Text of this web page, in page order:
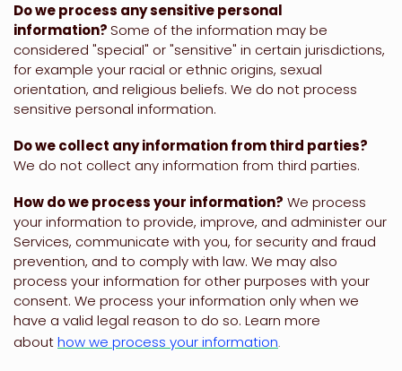
Do we process any sensitive personal
information?Some of the information may be
considered "special" or "sensitive" in certain jurisdictions,
for example your racial or ethnic origins, sexual
orientation, and religious beliefs. We do not process
sensitive personal information.
Do we collect any information from third parties?
We do not collect any information from third parties.
How do we process your information? We process
your information to provide, improve, and administer our
Services, communicate with you, for security and fraud
prevention, and to comply with law. We may also
process your information for other purposes with your
consent. We process your information only when we
have a valid legal reason to do so. Learn more
abouthow we process your information.